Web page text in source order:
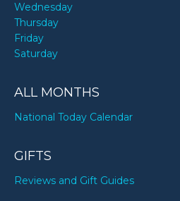
Wednesday
Thursday
Friday
Saturday
ALL MONTHS
National Today Calendar
GIFTS
Reviews and Gift Guides